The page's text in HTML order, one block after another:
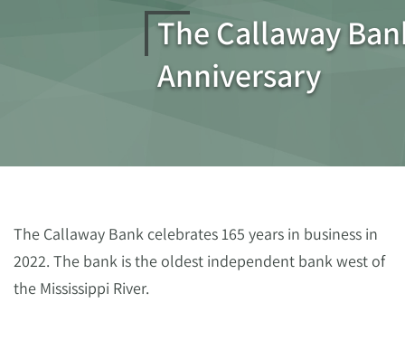
The Callaway
Anniversary
The Callaway Bank celebrates 165 years in business in
2022. The bank is the oldest independent bank west of
the Mississippi River.